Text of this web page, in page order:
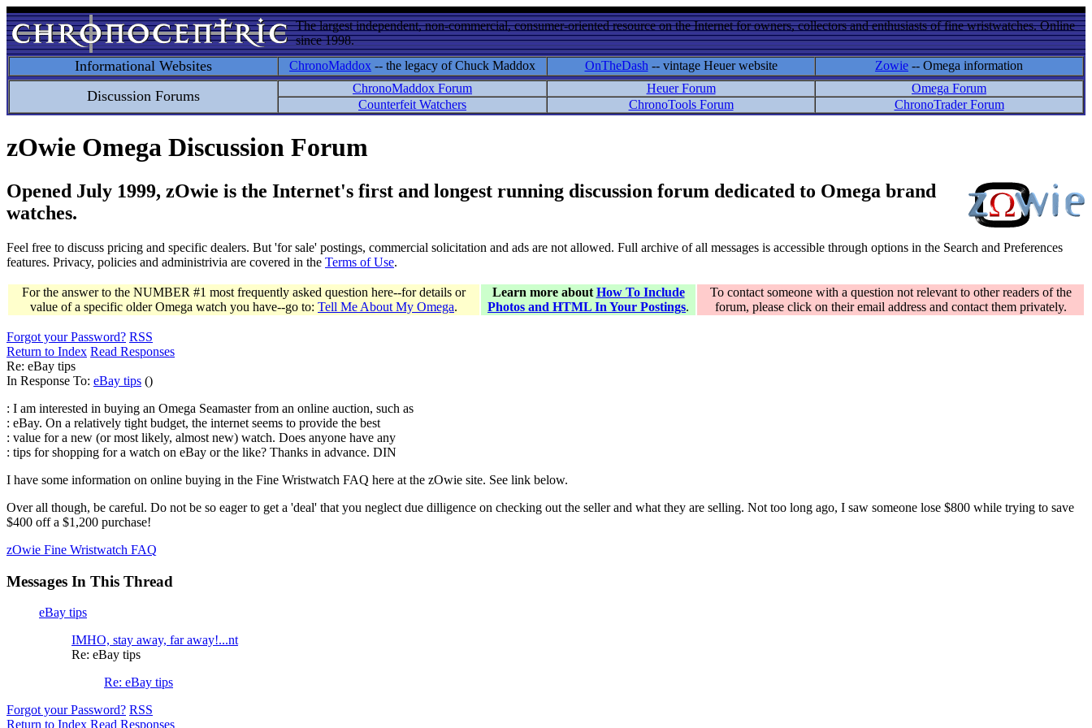
The largest independent, non-commercial, consumer-oriented resource on the Internet for owners, collectors and enthusiasts of fine wristwatches. Online
since 1998.
Informational Websites ChronoMaddox -- the legacy of Chuck Maddox OnTheDash -- vintage Heuer website Zowie -- Omega information
Discussion Forums ChronoMaddox Forum Heuer Forum
Omega Forum
Counterfeit Watchers
ChronoTools Forum ChronoTrader Forum
zOwie Omega Discussion Forum
Opened July 1999, zOwie is the Internet's first and longest running discussion forum dedicated to Omega brand
watches.
Feel free to discuss pricing and specific dealers. But 'for sale' postings, commercial solicitation and ads are not allowed. Full archive of all messages is accessible through options in the Search and Preferences
features. Privacy, policies and administrivia are covered in the Terms of Use.
For the answer to the NUMBER #1 most frequently asked question here--for details or
value of a specific older Omega watch you have--go to: Tell Me About My Omega.
Learn more about How To Include
Photos and HTML In Your Postings.
To contact someone with a question not relevant to other readers of the
forum, please click on their email address and contact them privately.
Forgot your Password? RSS
Return to Index Read Responses
Re: eBay tips
In Response To: eBay tips ()
: I am interested in buying an Omega Seamaster from an online auction, such as
: eBay. On a relatively tight budget, the internet seems to provide the best
: value for a new (or most likely, almost new) watch. Does anyone have any
: tips for shopping for a watch on eBay or the like? Thanks in advance. DIN
I have some information on online buying in the Fine Wristwatch FAQ here at the zOwie site. See link below.
Over all though, be careful. Do not be so eager to get a 'deal' that you neglect due dilligence on checking out the seller and what they are selling. Not too long ago, I saw someone lose $800 while trying to save
$400 off a $1,200 purchase!
zOwie Fine Wristwatch FAQ
Messages In This Thread
eBay tips
IMHO, stay away, far away!...nt
Re: eBay tips
Re: eBay tips
Forgot your Password? RSS
Return to Index Read Responses